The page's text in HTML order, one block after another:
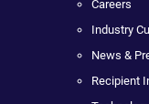
Careers
Industry
News &
Recipient